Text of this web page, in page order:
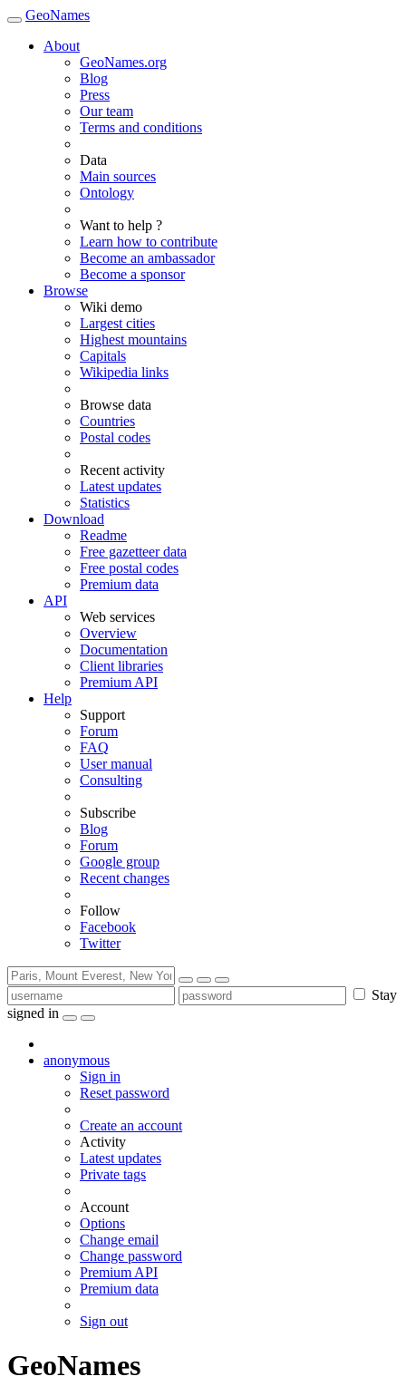
GeoNames
About
GeoNames.org
Blog
Press
Our team
Terms and conditions
Data
Main sources
Ontology
Want to help ?
Learn how to contribute
Become an ambassador
Become a sponsor
Browse
Wiki demo
Largest cities
Highest mountains
Capitals
Wikipedia links
Browse data
Countries
Postal codes
Recent activity
Latest updates
Statistics
Download
Readme
Free gazetteer data
Free postal codes
Premium data
API
Web services
Overview
Documentation
Client libraries
Premium API
Help
Support
Forum
FAQ
User manual
Consulting
Subscribe
Blog
Forum
Google group
Recent changes
Follow
Facebook
Twitter
Stay
signed in
anonymous
Sign in
Reset password
Create an account
Activity
Latest updates
Private tags
Account
Options
Change email
Change password
Premium API
Premium data
Sign out
GeoNames